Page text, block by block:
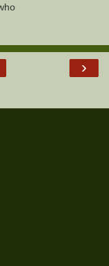
›